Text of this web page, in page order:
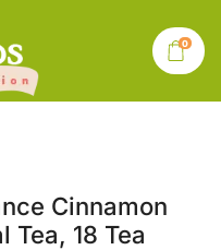
0
Cinnamon
18 Tea